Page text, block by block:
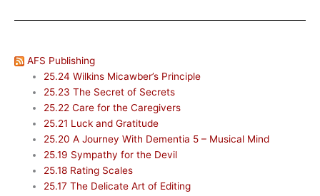
AFS Publishing
25.24 Wilkins Micawber’s Principle
25.23 The Secret of Secrets
25.22 Care for the Caregivers
25.21 Luck and Gratitude
25.20 A Journey With Dementia 5 – Musical Mind
25.19 Sympathy for the Devil
25.18 Rating Scales
25.17 The Delicate Art of Editing